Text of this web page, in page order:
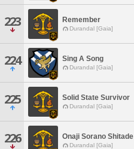
223 Remember
Durandal [Gaia]
224 Sing A Song
Durandal [Gaia]
225 Solid State Survivor
Durandal [Gaia]
226 Onaji Sorano Shitade
Durandal [Gaia]